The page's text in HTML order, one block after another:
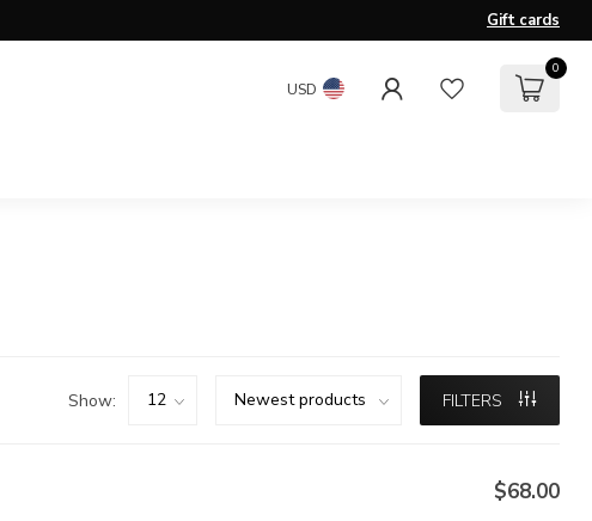
Gift cards
USD
0
Show: FILTERS
$68.00